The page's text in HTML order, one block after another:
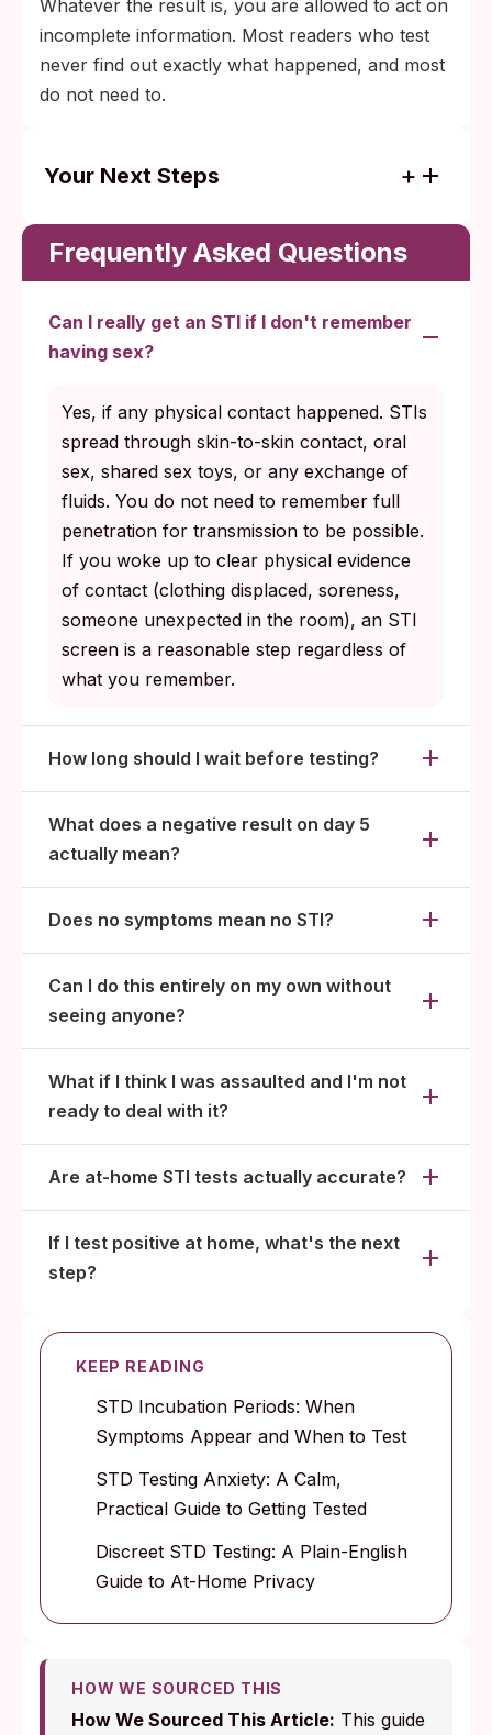
Whatever the result is, you are allowed to act on
incomplete information. Most readers who test
never find out exactly what happened, and most
do not need to.
Your Next Steps
gonorrhea, trichomoniasis.
Retest at 6 weeks: bloodwork for HIV and
syphilis.
Confirm any positive HIV or syphilis result
Call RAINN 24/7 (1-800-656-HOPE) if you
want support alongside testing.
Frequently Asked Questions
Can I really get an STI if I don't remember
having sex?
Yes, if any physical contact happened. STIs
spread through skin-to-skin contact, oral
sex, shared sex toys, or any exchange of
fluids. You do not need to remember full
penetration for transmission to be possible.
If you woke up to clear physical evidence
of contact (clothing displaced, soreness,
someone unexpected in the room), an STI
screen is a reasonable step regardless of
what you remember.
How long should I wait before testing?
What does a negative result on day 5
actually mean?
Does no symptoms mean no STI?
Can I do this entirely on my own without
seeing anyone?
What if I think I was assaulted and I'm not
ready to deal with it?
Are at-home STI tests actually accurate?
If I test positive at home, what's the next
step?
KEEP READING
STD Incubation Periods: When
Symptoms Appear and When to Test
STD Testing Anxiety: A Calm,
Practical Guide to Getting Tested
Discreet STD Testing: A Plain-English
Guide to At-Home Privacy
HOW WE SOURCED THIS
How We Sourced This Article: This guide